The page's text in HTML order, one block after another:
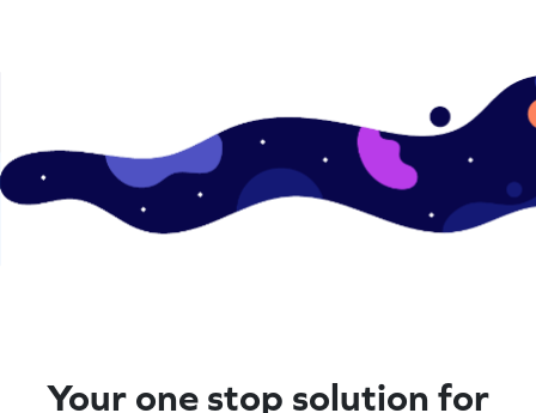
Your one stop solution for